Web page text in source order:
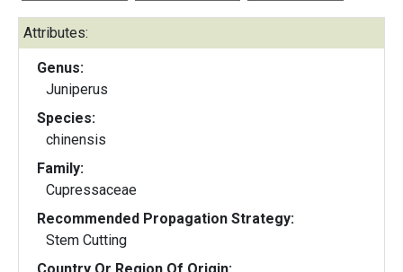
Attributes:
Genus:
Juniperus
Species:
chinensis
Family:
Cupressaceae
Recommended Propagation Strategy:
Stem Cutting